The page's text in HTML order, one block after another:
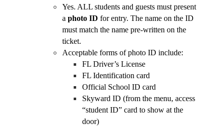
Yes. ALL students and guests must present
a photo ID for entry. The name on the ID
must match the name pre-written on the
ticket.
Acceptable forms of photo ID include:
FL Driver’s License
FL Identification card
Official School ID card
Skyward ID (from the menu, access
“student ID” card to show at the
door)